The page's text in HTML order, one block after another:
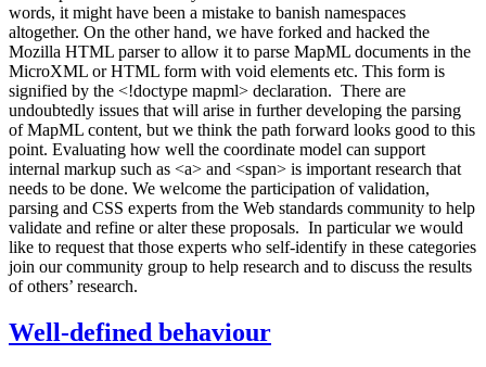
words, it might have been a mistake to banish namespaces
altogether. On the other hand, we have forked and hacked the
Mozilla HTML parser to allow it to parse MapML documents in the
MicroXML or HTML form with void elements etc. This form is
signified by the <!doctype mapml> declaration. There are
undoubtedly issues that will arise in further developing the parsing
of MapML content, but we think the path forward looks good to this
point. Evaluating how well the coordinate model can support
internal markup such as <a> and <span> is important research that
needs to be done. We welcome the participation of validation,
parsing and CSS experts from the Web standards community to help
validate and refine or alter these proposals. In particular we would
like to request that those experts who self-identify in these categories
join our community group to help research and to discuss the results
of others’ research.
Well-defined behaviour